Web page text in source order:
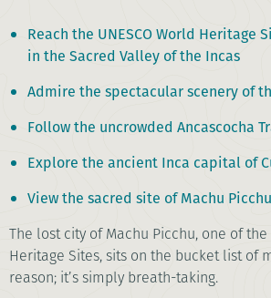
Reach the UNESCO World Heritage
in the Sacred Valley of the Incas
Admire the spectacular scenery of
Follow the uncrowded Ancascocha
Explore the ancient Inca capital of
View the sacred site of Machu
The lost city of Machu Picchu, one of the
Heritage Sites, sits on the bucket list of
reason; it’s simply breath-taking.